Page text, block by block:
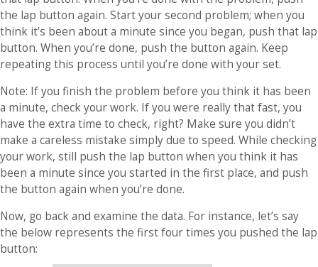
the lap button again. Start your second problem; when you
think it’s been about a minute since you began, push that lap
button. When you’re done, push the button again. Keep
repeating this process until you’re done with your set.
Note: If you finish the problem before you think it has been
a minute, check your work. If you were really that fast, you
have the extra time to check, right? Make sure you didn’t
make a careless mistake simply due to speed. While checking
your work, still push the lap button when you think it has
been a minute since you started in the first place, and push
the button again when you’re done.
Now, go back and examine the data. For instance, let’s say
the below represents the first four times you pushed the lap
button: